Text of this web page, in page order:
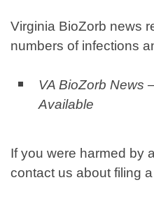
Virginia BioZorb news
numbers of infections
VA BioZorb News
Available
If you were harmed by
contact us about filing a